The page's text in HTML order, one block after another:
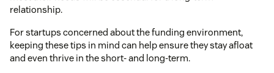
relationship.
For startups concerned about the funding environment,
keeping these tips in mind can help ensure they stay afloat
and even thrive in the short- and long-term.